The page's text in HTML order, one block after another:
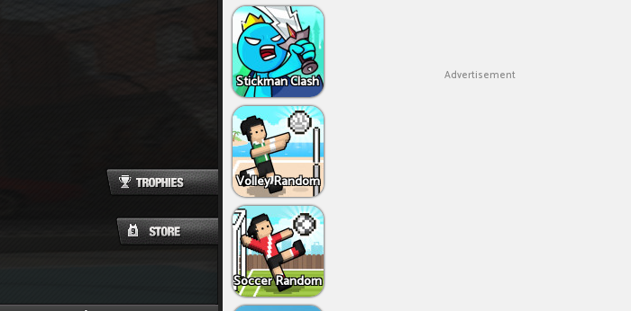
Stickman Clash
Volley Random
Soccer Random
Advertisement